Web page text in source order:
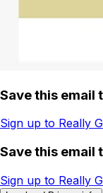
Save this email
Sign up to Really
Save this email
Sign up to Really